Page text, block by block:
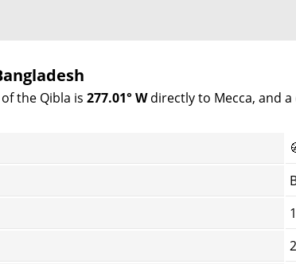
the Qibla is 277.01° Wdirectly to Mecca, and